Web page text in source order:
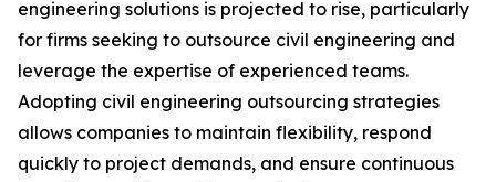
engineering solutions is projected to rise, particularly
for firms seeking to outsource civil engineering and
leverage the expertise of experienced teams.
Adopting civil engineering outsourcing strategies
allows companies to maintain flexibility, respond
quickly to project demands, and ensure continuous